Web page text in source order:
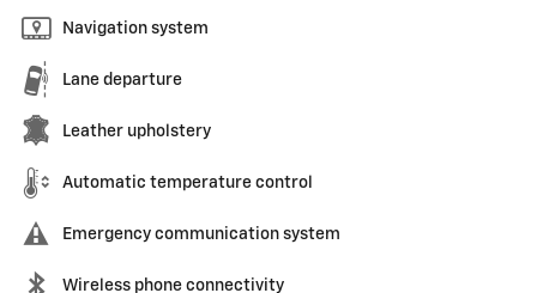
Navigation system
Lane departure
Leather upholstery
Automatic temperature control
Emergency communication system
Wireless phone connectivity